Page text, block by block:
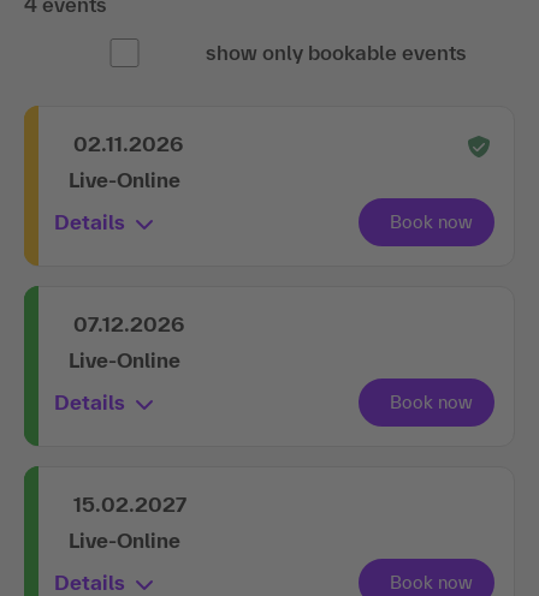
show only bookable events
02.11.2026
Live-Online
Details
07.12.2026
Live-Online
Details
15.02.2027
Live-Online
Details